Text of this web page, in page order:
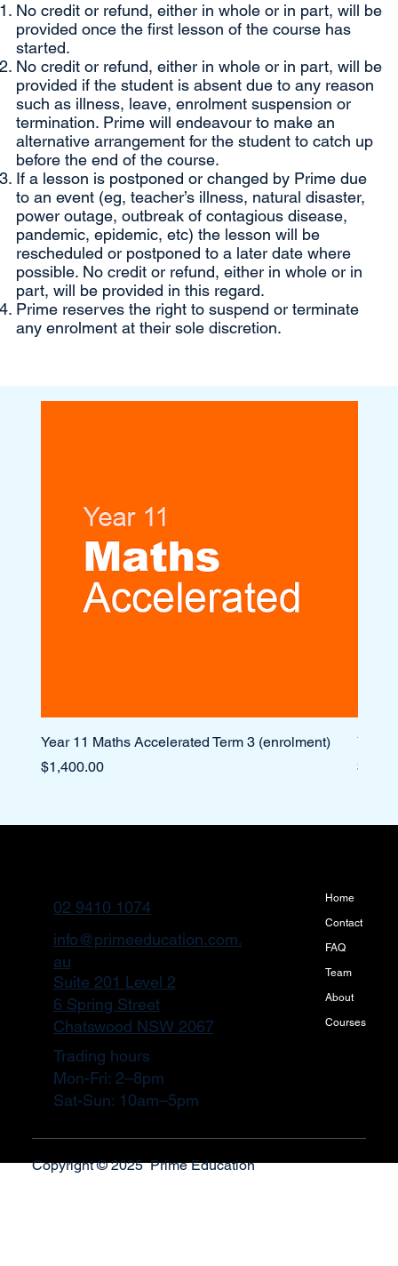
No credit or refund, either in whole or in part, will be
provided once the first lesson of the course has
started.
No credit or refund, either in whole or in part, will be
provided if the student is absent due to any reason
such as illness, leave, enrolment suspension or
termination. Prime will endeavour to make an
alternative arrangement for the student to catch up
before the end of the course.
If a lesson is postponed or changed by Prime due
to an event (eg, teacher’s illness, natural disaster,
power outage, outbreak of contagious disease,
pandemic, epidemic, etc) the lesson will be
rescheduled or postponed to a later date where
possible. No credit or refund, either in whole or in
part, will be provided in this regard.
Prime reserves the right to suspend or terminate
any enrolment at their sole discretion.
Year 11 Maths Accelerated Term 3 (enrolment)
Price
$1,400.00
Year
Price
Copyright © 2025 Prime Education
Home
Contact
FAQ
Team
About
Courses
Trading hours
Mon-Fri: 2–8pm
Sat-Sun: 10am–5pm
Suite 201 Level 2
6 Spring Street
Chatswood NSW 2067
info@primeeducation.com.
au
02 9410 1074